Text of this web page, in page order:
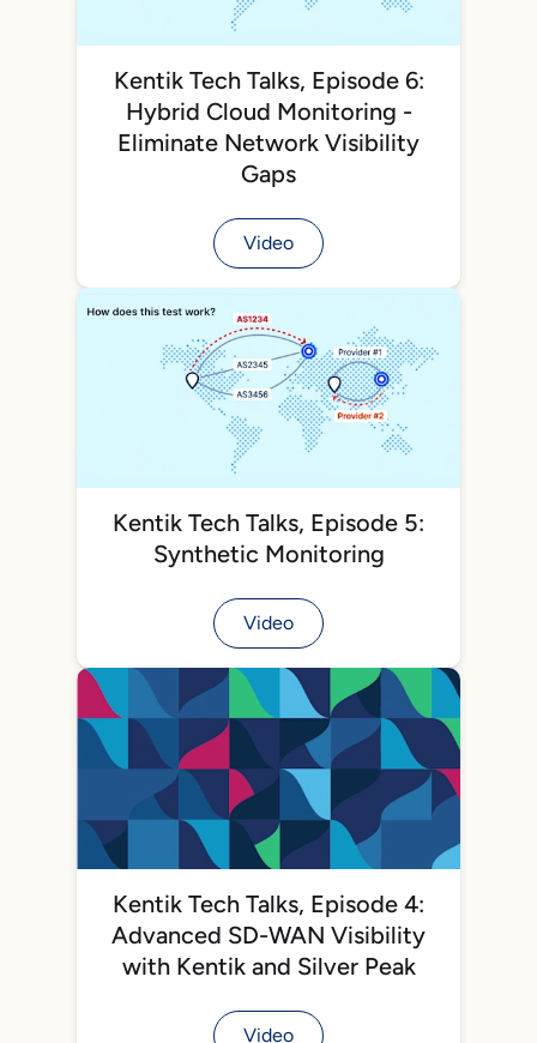
Kentik Tech Talks, Episode 6:
Hybrid Cloud Monitoring -
Eliminate Network Visibility
Gaps
Video
Kentik Tech Talks, Episode 5:
Synthetic Monitoring
Video
Kentik Tech Talks, Episode 4:
Advanced SD-WAN Visibility
with Kentik and Silver Peak
Video